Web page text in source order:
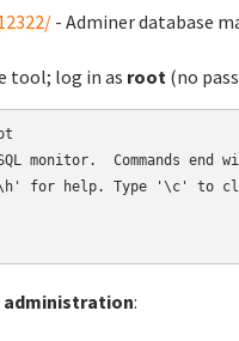
- Adminer database
tool; log in as root (no
monitor.  Commands
for help. Type '\c' to
administration: